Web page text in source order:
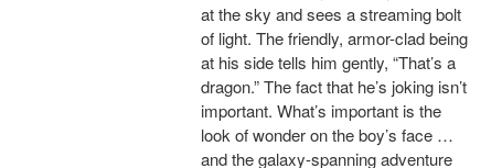
at the sky and sees a streaming bolt
of light. The friendly, armor-clad being
at his side tells him gently, “That’s a
dragon.” The fact that he’s joking isn’t
important. What’s important is the
look of wonder on the boy’s face …
and the galaxy-spanning adventure